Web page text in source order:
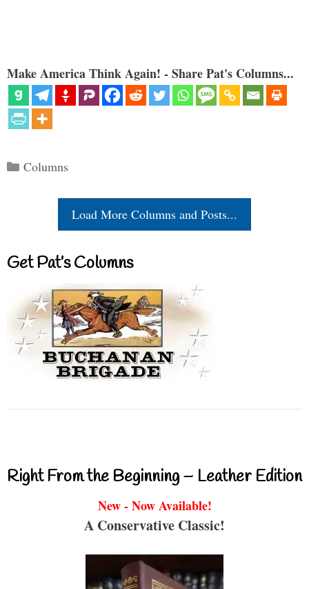
Make America Think Again! - Share Pat's Columns...
Categories
Columns
Load More Columns and Posts...
Get Pat’s Columns
Right From the Beginning – Leather Edition
New - Now Available!
A Conservative Classic!